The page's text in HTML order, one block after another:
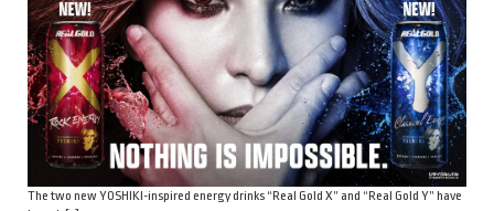
The two new YOSHIKI-inspired energy drinks “Real Gold X” and “Real Gold Y” have